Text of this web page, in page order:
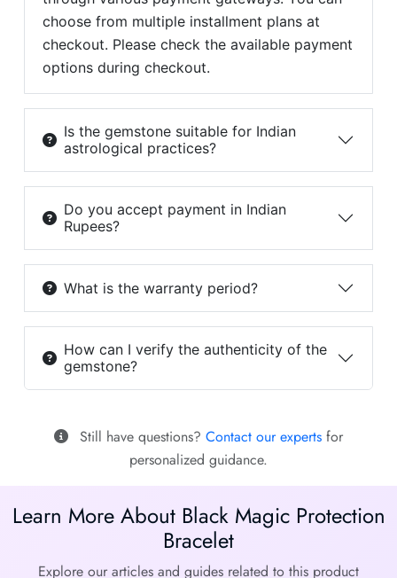
choose from multiple installment plans at
checkout. Please check the available payment
options during checkout.
Is the gemstone suitable for Indian
astrological practices?
Do you accept payment in Indian
Rupees?
What is the warranty period?
How can I verify the authenticity of the
gemstone?
Still have questions? Contact our experts for
personalized guidance.
Learn More About Black Magic Protection
Bracelet
Explore our articles and guides related to this product